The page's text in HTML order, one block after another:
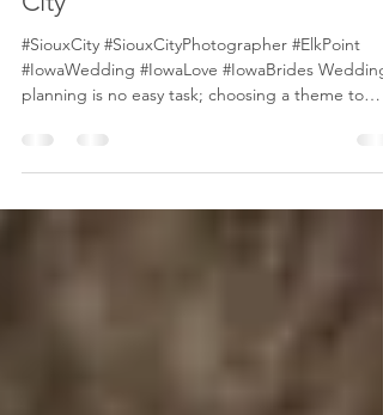
Top Wedding Venues Near
City
#SiouxCity #SiouxCityPhotographer #ElkPoint
planning is no easy task; choosing a theme to
set...